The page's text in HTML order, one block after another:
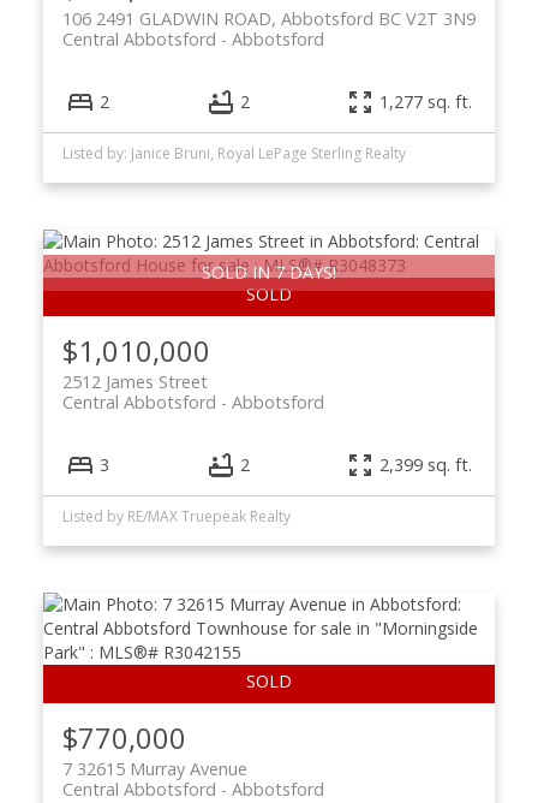
106 2491 GLADWIN ROAD, Abbotsford BC V2T 3N9
Abbotsford
Central Abbotsford
2 2 1,277 sq. ft.
Listed by: Janice Bruni, Royal LePage Sterling Realty
SOLD IN 7 DAYS!
$1,010,000
2512 James Street
Abbotsford
Central Abbotsford
3 2 2,399 sq. ft.
Listed by RE/MAX Truepeak Realty
$770,000
7 32615 Murray Avenue
Abbotsford
Central Abbotsford